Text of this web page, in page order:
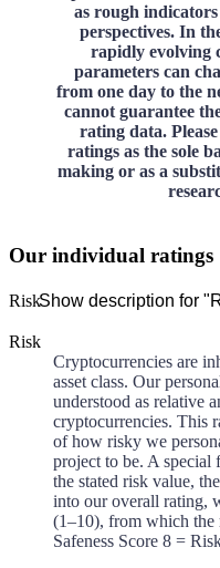
as rough
perspectives. In
rapidly evolving
parameters can
from one day to the
cannot guarantee
rating data.
ratings as the sole
making or as a
Our individual ratings
RiskShow description for
Risk
Cryptocurrencies are
asset class. Our
understood as relative
cryptocurrencies. This
of how risky we
project to be. A special
the stated risk value,
into our overall rating,
(1–10), from which the
Safeness Score 8 =